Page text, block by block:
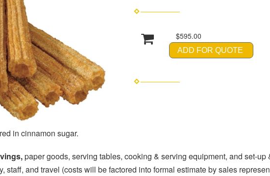
$595.00
ADD FOR QUOTE
in cinnamon sugar.
paper goods, serving tables, cooking & serving equipment, and set-up
staff, and travel (costs will be factored into formal estimate by sales